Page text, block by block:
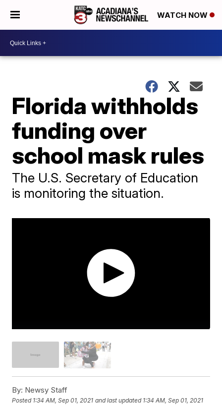
WATCH NOW
Florida withholds
funding over
school mask rules
The U.S. Secretary of Education
is monitoring the situation.
By: Newsy Staff
Posted 1:34 AM, Sep 01, 2021 and last updated 1:34 AM, Sep 01, 2021